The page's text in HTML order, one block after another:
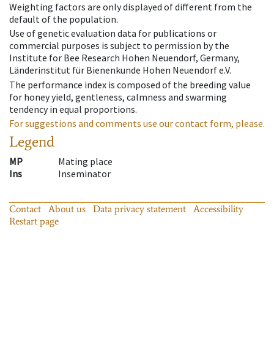
Weighting factors are only displayed of different from the
default of the population.
Use of genetic evaluation data for publications or
commercial purposes is subject to permission by the
Institute for Bee Research Hohen Neuendorf, Germany,
Länderinstitut für Bienenkunde Hohen Neuendorf e.V.
The performance index is composed of the breeding value
for honey yield, gentleness, calmness and swarming
tendency in equal proportions.
For suggestions and comments use our contact form, please.
Legend
MP
Mating place
Ins
Inseminator
Contact About us Data privacy statement
Accessibility
Restart page